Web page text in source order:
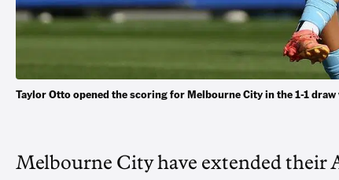
Taylor Otto opened the scoring for Melbourne City in the 1-1
Melbourne City have extended their